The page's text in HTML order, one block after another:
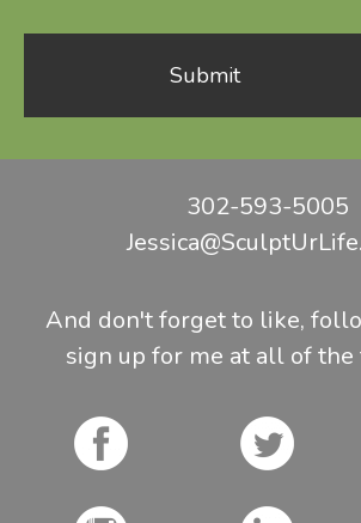
302-593-5005
And don't forget to like,
sign up for me at all of